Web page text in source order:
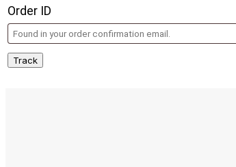
Order ID
Track